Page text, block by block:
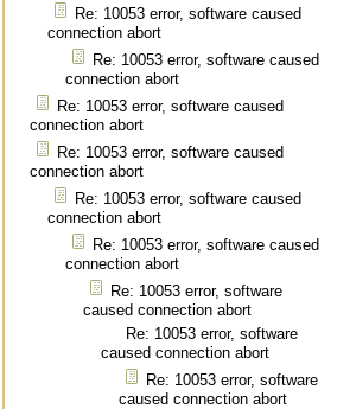
Re: 10053 error, software caused
connection abort
Re: 10053 error, software caused
connection abort
Re: 10053 error, software caused
connection abort
Re: 10053 error, software caused
connection abort
Re: 10053 error, software caused
connection abort
Re: 10053 error, software caused
connection abort
Re: 10053 error, software
caused connection abort
Re: 10053 error, software
caused connection abort
Re: 10053 error, software
caused connection abort